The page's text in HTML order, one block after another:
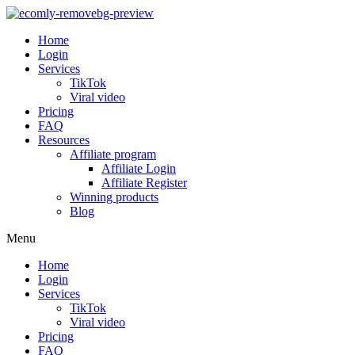
Home
Login
Services
TikTok
Viral video
Pricing
FAQ
Resources
Affiliate program
Affiliate Login
Affiliate Register
Winning products
Blog
Menu
Home
Login
Services
TikTok
Viral video
Pricing
FAQ